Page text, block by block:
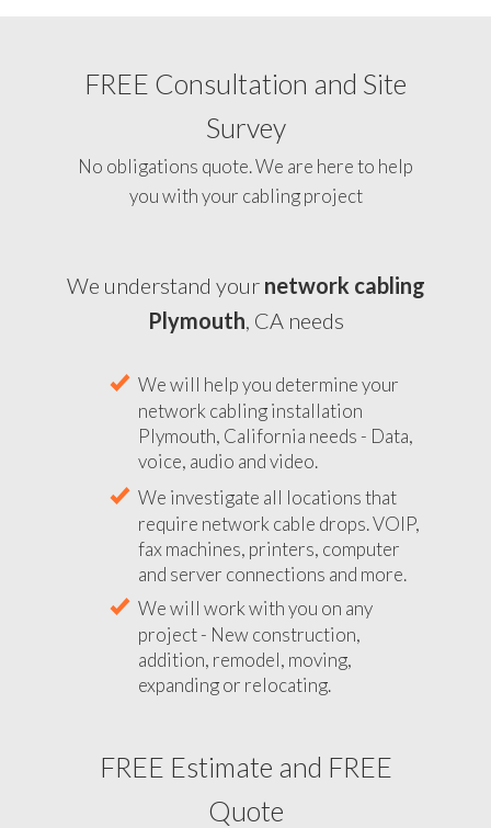
FREE Consultation and Site
Survey
No obligations quote. We are here to help
you with your cabling project
We understand your network cabling
Plymouth, CA needs
We will help you determine your
network cabling installation
Plymouth, California needs - Data,
voice, audio and video.
We investigate all locations that
require network cable drops. VOIP,
fax machines, printers, computer
and server connections and more.
We will work with you on any
project - New construction,
addition, remodel, moving,
expanding or relocating.
FREE Estimate and FREE
Quote